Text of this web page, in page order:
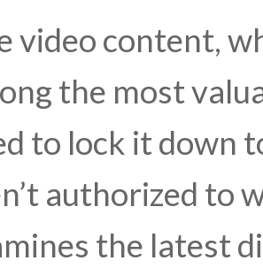
video content,
the most
to lock it down
authorized to
the latest